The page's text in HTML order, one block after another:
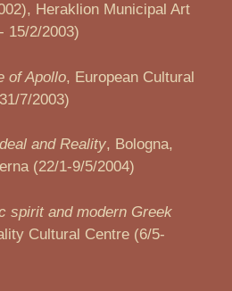
Heraklion Municipal Art
15/2/2003)
of Apollo, European Cultural
7/2003)
and Reality, Bologna,
(22/1-9/5/2004)
spirit and modern Greek
Cultural Centre (6/5-